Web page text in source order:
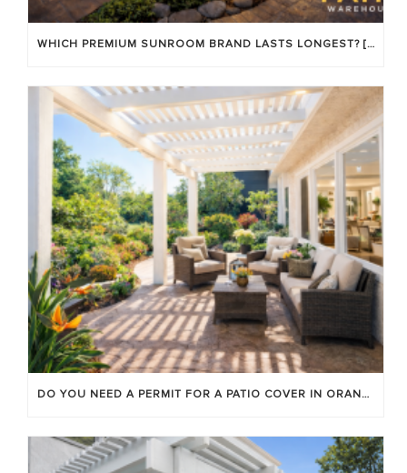
WHICH PREMIUM SUNROOM BRAND LASTS LONGEST? [OC 2026]
DO YOU NEED A PERMIT FOR A PATIO COVER IN ORANGE COUNTY?